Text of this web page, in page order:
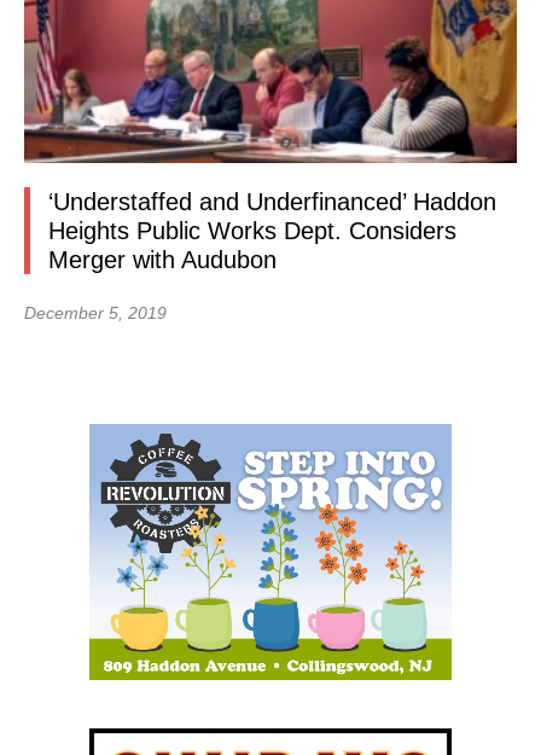
‘Understaffed and Underfinanced’ Haddon
Heights Public Works Dept. Considers
Merger with Audubon
December 5, 2019